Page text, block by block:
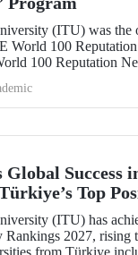
(ITU) was
World 100
100 Reputation
in higher
Success
Top
(ITU) has
2027, rising
from Türkiye